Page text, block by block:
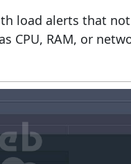
load alerts that
CPU, RAM, or